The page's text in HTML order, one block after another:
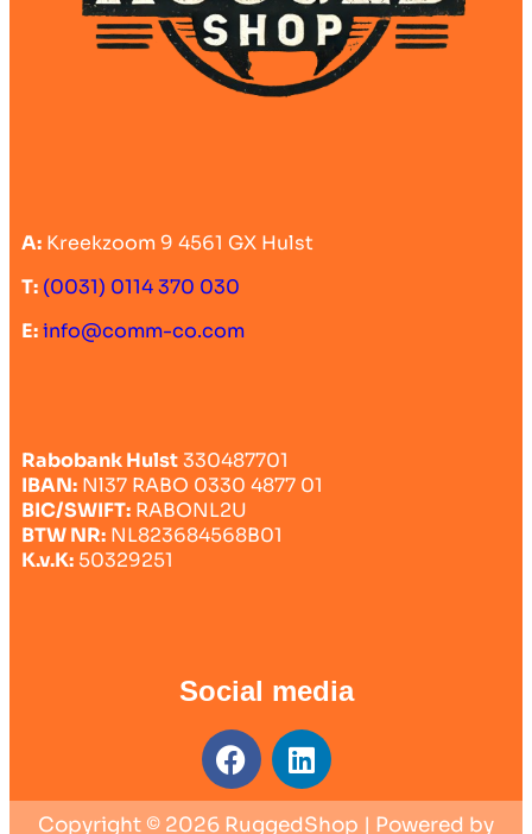
A: Kreekzoom 9 4561 GX Hulst
T: (0031) 0114 370 030
E:info@comm-co.com
Rabobank Hulst330487701
IBAN: Nl37 RABO 0330 4877 01
BIC/SWIFT: RABONL2U
BTW NR: NL823684568B01
K.v.K: 50329251
Social media
Copyright © 2026 RuggedShop | Powered by